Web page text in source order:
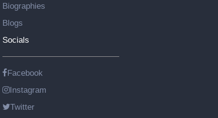
Biographies
Blogs
Socials
Facebook
Instagram
Twitter